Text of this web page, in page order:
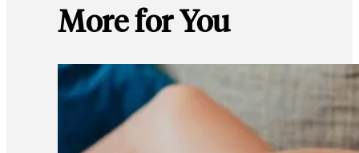
More for You